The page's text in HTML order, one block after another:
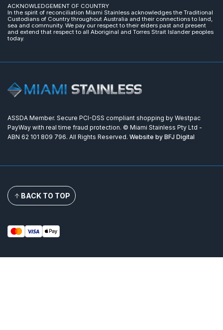
ACKNOWLEDGEMENT OF COUNTRY
In the spirit of reconciliation Miami Stainless acknowledges the Traditional
Custodians of Country throughout Australia and their connections to land,
sea and community. We pay our respect to their elders past and present
and extend that respect to all Aboriginal and Torres Strait Islander peoples
today.
ASSDA Member. Secure PCI-DSS compliant shopping by Westpac
PayWay with real time fraud protection. © Miami Stainless Pty Ltd -
ABN 62 101 809 796. All Rights Reserved. Website by BFJ Digital
BACK TO TOP